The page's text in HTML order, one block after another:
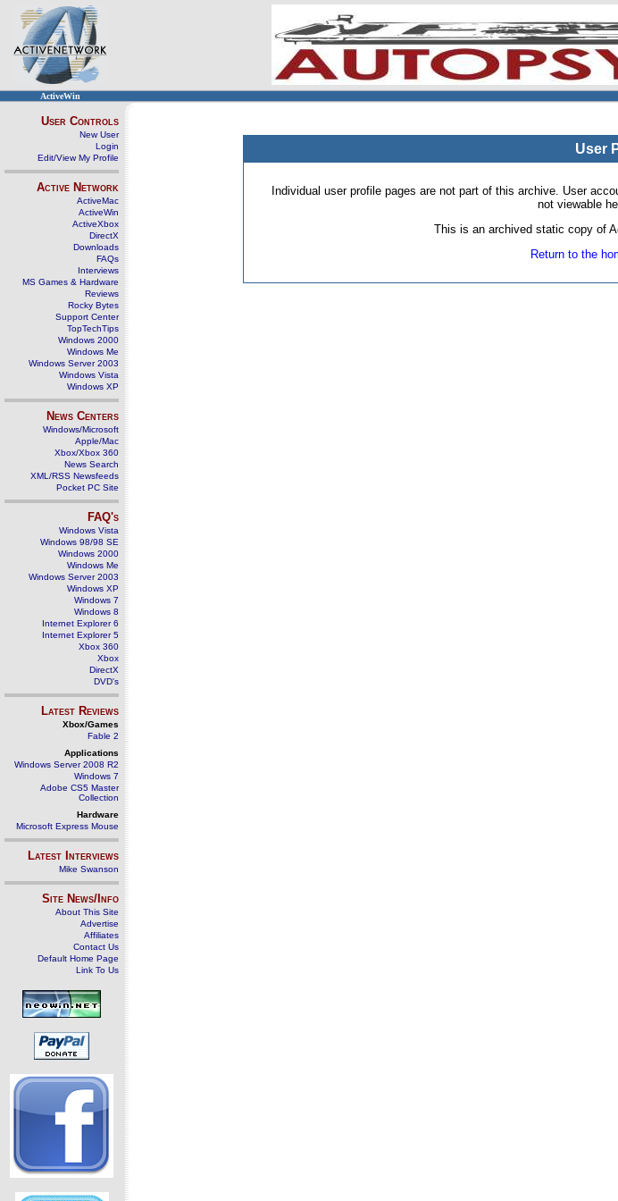
ActiveWin
User Controls
New User
Login
Edit/View My Profile
Active Network
ActiveMac
ActiveWin
ActiveXbox
DirectX
Downloads
FAQs
Interviews
MS Games & Hardware
Reviews
Rocky Bytes
Support Center
TopTechTips
Windows 2000
Windows Me
Windows Server 2003
Windows Vista
Windows XP
News Centers
Windows/Microsoft
Apple/Mac
Xbox/Xbox 360
News Search
XML/RSS Newsfeeds
Pocket PC Site
FAQ's
Windows Vista
Windows 98/98 SE
Windows 2000
Windows Me
Windows Server 2003
Windows XP
Windows 7
Windows 8
Internet Explorer 6
Internet Explorer 5
Xbox 360
Xbox
DirectX
DVD's
Latest Reviews
Xbox/Games
Fable 2
Applications
Windows Server 2008 R2
Windows 7
Adobe CS5 Master
Collection
Hardware
Microsoft Express Mouse
Latest Interviews
Mike Swanson
Site News/Info
About This Site
Advertise
Affiliates
Contact Us
Default Home Page
Link To Us
User
Individual user profile pages are not part of this archive. User
not viewable
This is an archived static copy of
Return to the